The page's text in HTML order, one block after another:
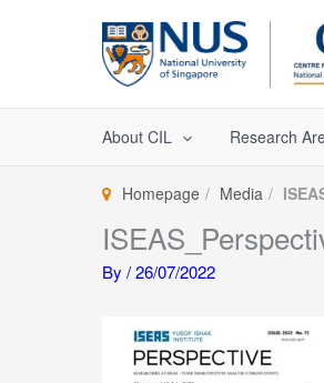
About CIL Research
Homepage Media
By /26/07/2022